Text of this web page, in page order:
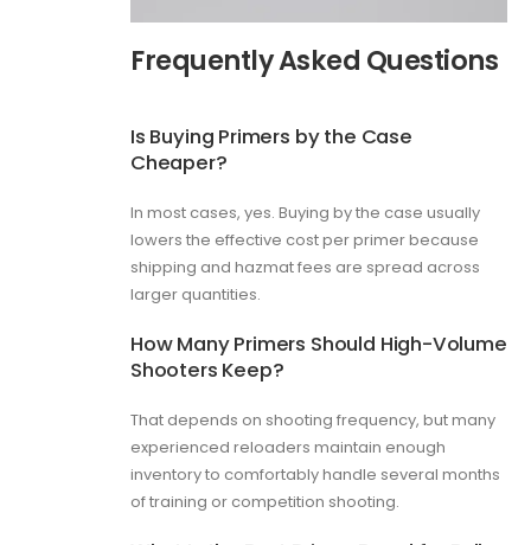
Frequently Asked Questions
Is Buying Primers by the Case
Cheaper?
In most cases, yes. Buying by the case usually
lowers the effective cost per primer because
shipping and hazmat fees are spread across
larger quantities.
How Many Primers Should High-Volume
Shooters Keep?
That depends on shooting frequency, but many
experienced reloaders maintain enough
inventory to comfortably handle several months
of training or competition shooting.